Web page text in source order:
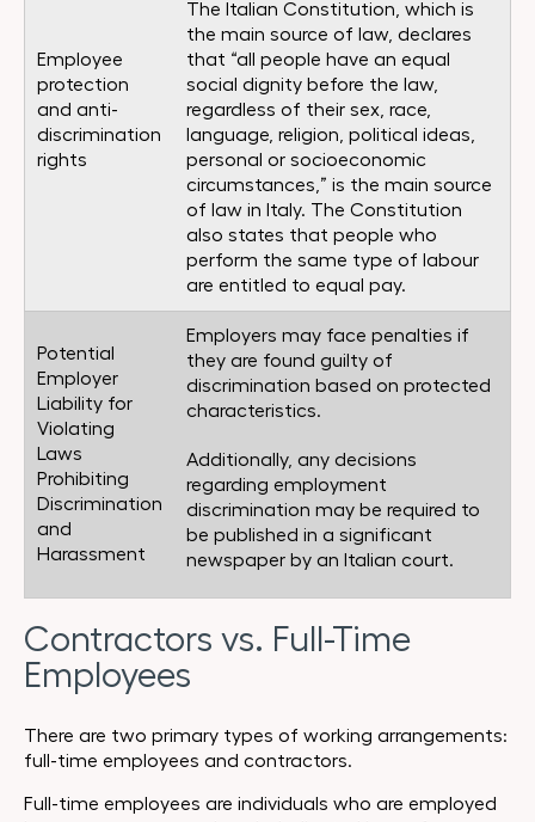
Employee
protection
and anti-
discrimination
rights
The Italian Constitution, which is
the main source of law, declares
that “all people have an equal
social dignity before the law,
regardless of their sex, race,
language, religion, political ideas,
personal or socioeconomic
circumstances,” is the main source
of law in Italy. The Constitution
also states that people who
perform the same type of labour
are entitled to equal pay.
Potential
Employer
Liability for
Violating
Laws
Prohibiting
Discrimination
and
Harassment
Employers may face penalties if
they are found guilty of
discrimination based on protected
characteristics.
Additionally, any decisions
regarding employment
discrimination may be required to
be published in a significant
newspaper by an Italian court.
Contractors vs. Full-Time
Employees
There are two primary types of working arrangements:
full-time employees and contractors.
Full-time employees are individuals who are employed